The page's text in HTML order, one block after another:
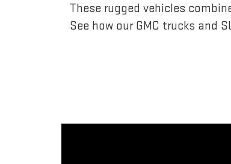
These rugged vehicles
See how our GMC trucks and